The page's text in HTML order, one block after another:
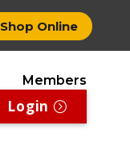
Shop Online
Members
Login